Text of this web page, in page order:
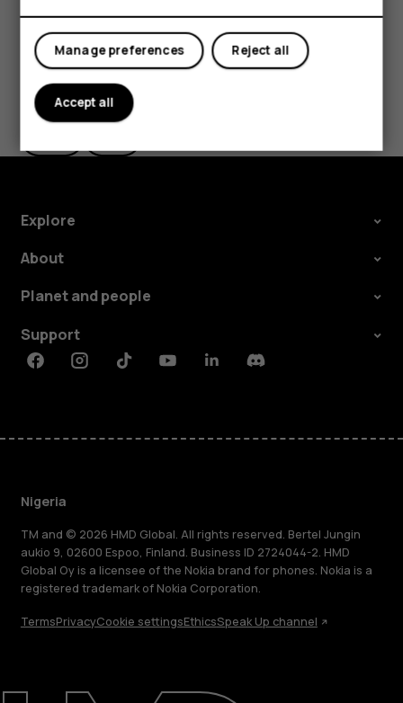
About
Did you find this helpful?
Explore
About
Planet and people
Support
FacebookInstagramTiktokYoutubeLinkedinDiscord
Nigeria
TM and © 2026 HMD Global. All rights reserved. Bertel Jungin
aukio 9, 02600 Espoo, Finland. Business ID 2724044-2. HMD
Global Oy is a licensee of the Nokia brand for phones. Nokia is a
registered trademark of Nokia Corporation.
TermsPrivacyCookie settingsEthicsSpeak Up channel
Reject all
Manage preferences
Accept all